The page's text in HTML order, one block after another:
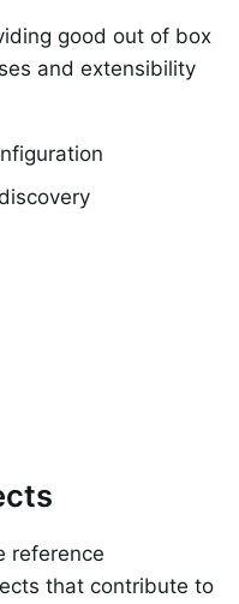
good out of box
and extensibility
reference
that contribute to